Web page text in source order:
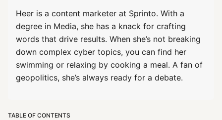
Heer is a content marketer at Sprinto. With a
degree in Media, she has a knack for crafting
words that drive results. When she’s not breaking
down complex cyber topics, you can find her
swimming or relaxing by cooking a meal. A fan of
geopolitics, she’s always ready for a debate.
TABLE OF CONTENTS